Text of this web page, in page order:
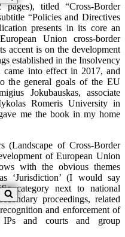
titled “Cross-Border
“Policies and Directives
presents in its core an
Union cross-border
accent is on the development
established in the Insolvency
into effect in 2017, and
the general goals of the EU
Jokubauskas, associate
Romeris University in
me the book in my home
(Landscape of Cross-Border
of European Union
with the obvious themes
‘Jurisdiction’ (I would say
category next to national
proceedings, related
and enforcement of
IPs and courts and group